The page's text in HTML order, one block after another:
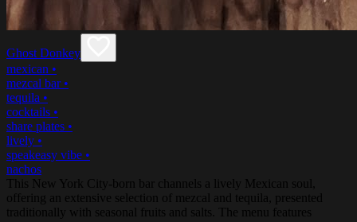
Ghost Donkey
mexican •
mezcal bar •
tequila •
cocktails •
share plates •
lively •
speakeasy vibe •
nachos
This New York City-born bar channels a lively Mexican soul,
offering an extensive selection of mezcal and tequila, presented
traditionally with seasonal fruits and salts. The menu features